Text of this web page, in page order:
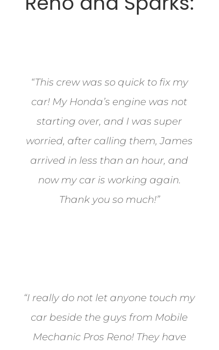
“This crew was so quick to fix my
car! My Honda’s engine was not
starting over, and I was super
worried, after calling them, James
arrived in less than an hour, and
now my car is working again.
Thank you so much!”
“I really do not let anyone touch my
car beside the guys from Mobile
Mechanic Pros Reno! They have